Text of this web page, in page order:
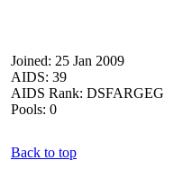
Joined: 25 Jan 2009
AIDS: 39
AIDS Rank: DSFARGEG
Pools: 0
Back to top